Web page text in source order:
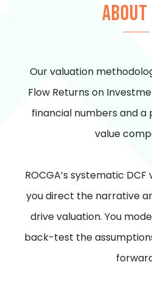
Our valuation
Flow Returns on
financial numbers and
value
ROCGA’s systematic
you direct the narrative
drive valuation. You
back-test the